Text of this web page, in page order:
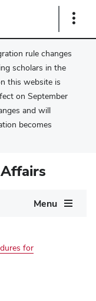
Show
rule changes
scholars in the
this website is
on September
and will
becomes
Menu
for